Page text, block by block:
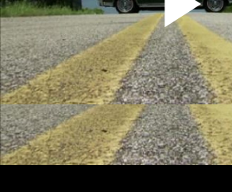
1970 Chevrolet Monte Carlo SS